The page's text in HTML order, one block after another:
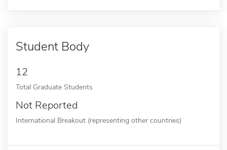
Student Body
12
Total Graduate Students
Not Reported
International Breakout (representing other countries)